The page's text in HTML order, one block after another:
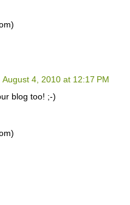
August 4, 2010 at 12:17 PM
blog too! ;-)